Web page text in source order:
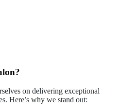
on delivering exceptional
Here’s why we stand out: